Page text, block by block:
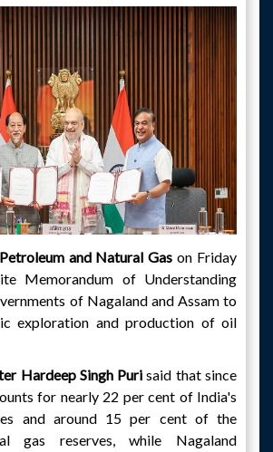
and Natural Gas on Friday
Memorandum of Understanding
of Nagaland and Assam to
exploration and production of oil
Hardeep Singh Purisaid that since
for nearly 22 per cent of India's
and around 15 per cent of the
gas reserves, while Nagaland